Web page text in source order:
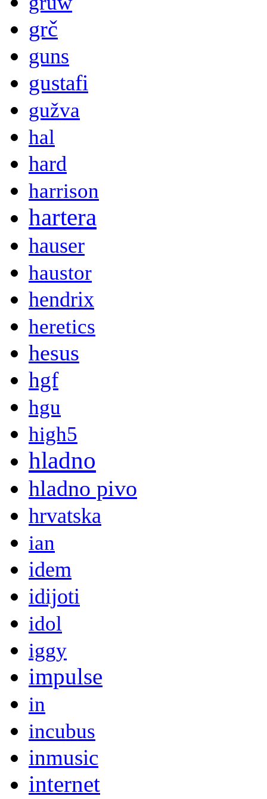
grč
guns
gustafi
gužva
hal
hard
harrison
hartera
hauser
haustor
hendrix
heretics
hesus
hgf
hgu
high5
hladno
hladno pivo
hrvatska
ian
idem
idijoti
idol
iggy
impulse
in
incubus
inmusic
internet